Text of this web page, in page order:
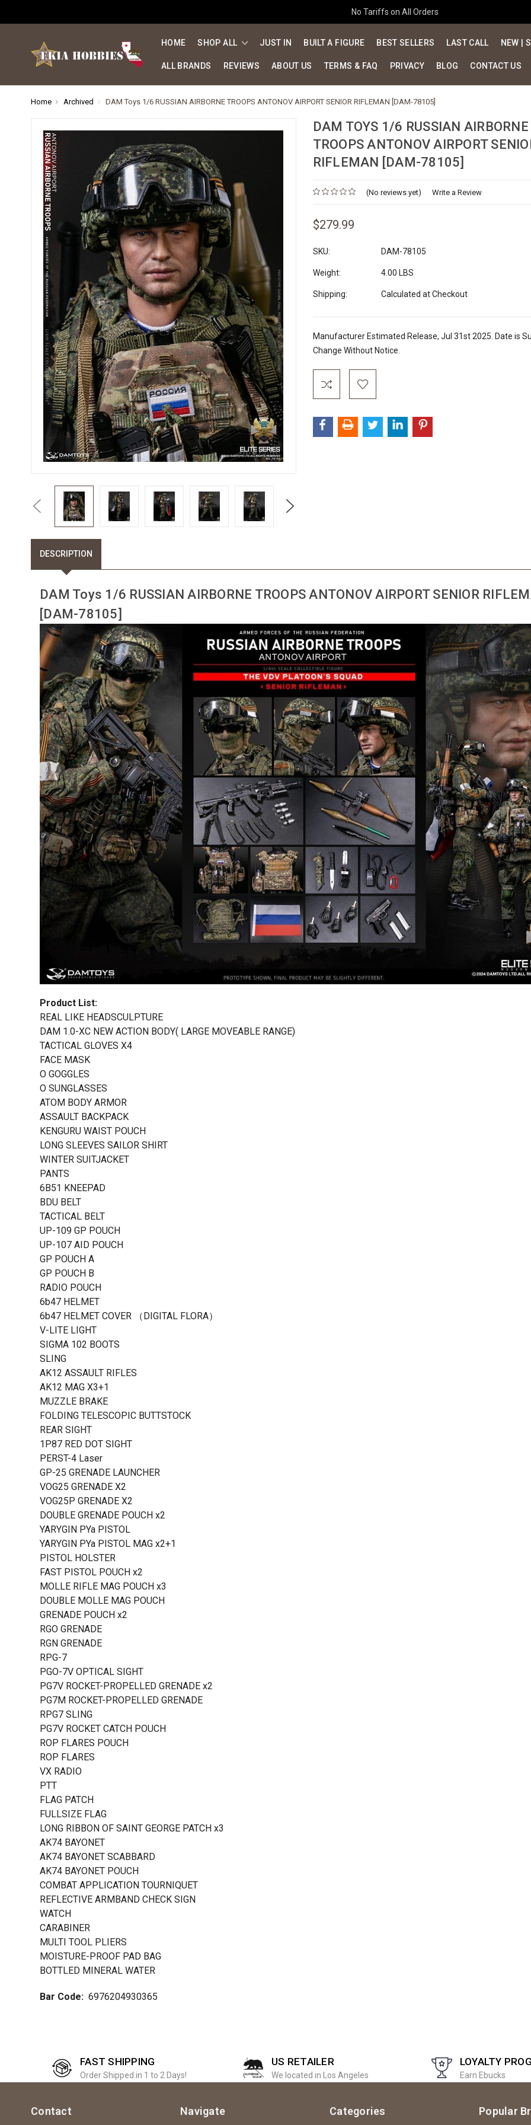
No Tariffs on All Orders
HOME SHOP ALL JUST IN BUILT A FIGURE BEST SELLERS LAST CALL NEW |
ALL BRANDS REVIEWS ABOUT US TERMS & FAQ PRIVACY BLOG CONTACT US
Home Archived DAM Toys 1/6 RUSSIAN AIRBORNE TROOPS ANTONOV AIRPORT SENIOR RIFLEMAN [DAM-78105]
Previous Next
DAM TOYS 1/6 RUSSIAN AIRBORNE
TROOPS ANTONOV AIRPORT
RIFLEMAN [DAM-78105]
(No reviews yet) Write a Review
$279.99
SKU: DAM-78105
Weight: 4.00 LBS
Shipping: Calculated at Checkout
Manufacturer Estimated Release, Jul 31st 2025. Date is
Change Without Notice.
Stock:
DESCRIPTION
DAM Toys 1/6 RUSSIAN AIRBORNE TROOPS ANTONOV AIRPORT SENIOR
[DAM-78105]
Product List:
REAL LIKE HEADSCULPTURE
DAM 1.0-XC NEW ACTION BODY( LARGE MOVEABLE RANGE)
TACTICAL GLOVES X4
FACE MASK
O GOGGLES
O SUNGLASSES
ATOM BODY ARMOR
ASSAULT BACKPACK
KENGURU WAIST POUCH
LONG SLEEVES SAILOR SHIRT
WINTER SUITJACKET
PANTS
6B51 KNEEPAD
BDU BELT
TACTICAL BELT
UP-109 GP POUCH
UP-107 AID POUCH
GP POUCH A
GP POUCH B
RADIO POUCH
6b47 HELMET
6b47 HELMET COVER （DIGITAL FLORA）
V-LITE LIGHT
SIGMA 102 BOOTS
SLING
AK12 ASSAULT RIFLES
AK12 MAG X3+1
MUZZLE BRAKE
FOLDING TELESCOPIC BUTTSTOCK
REAR SIGHT
1P87 RED DOT SIGHT
PERST-4 Laser
GP-25 GRENADE LAUNCHER
VOG25 GRENADE X2
VOG25P GRENADE X2
DOUBLE GRENADE POUCH x2
YARYGIN PYa PISTOL
YARYGIN PYa PISTOL MAG x2+1
PISTOL HOLSTER
FAST PISTOL POUCH x2
MOLLE RIFLE MAG POUCH x3
DOUBLE MOLLE MAG POUCH
GRENADE POUCH x2
RGO GRENADE
RGN GRENADE
RPG-7
PGO-7V OPTICAL SIGHT
PG7V ROCKET-PROPELLED GRENADE x2
PG7M ROCKET-PROPELLED GRENADE
RPG7 SLING
PG7V ROCKET CATCH POUCH
ROP FLARES POUCH
ROP FLARES
VX RADIO
PTT
FLAG PATCH
FULLSIZE FLAG
LONG RIBBON OF SAINT GEORGE PATCH x3
AK74 BAYONET
AK74 BAYONET SCABBARD
AK74 BAYONET POUCH
COMBAT APPLICATION TOURNIQUET
REFLECTIVE ARMBAND CHECK SIGN
WATCH
CARABINER
MULTI TOOL PLIERS
MOISTURE-PROOF PAD BAG
BOTTLED MINERAL WATER
Bar Code: 6976204930365
FAST SHIPPING
Order Shipped in 1 to 2 Days!
US RETAILER
We located in Los Angeles
LOYALTY
Earn Ebucks
Contact Navigate Categories Popular